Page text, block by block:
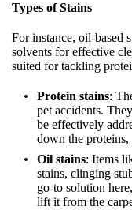
Types of Stains
For instance, oil-based
solvents for effective
suited for tackling
Protein stains:
pet accidents.
be effectively
down the proteins,
Oil stains: Items
stains, clinging
go-to solution
lift it from the